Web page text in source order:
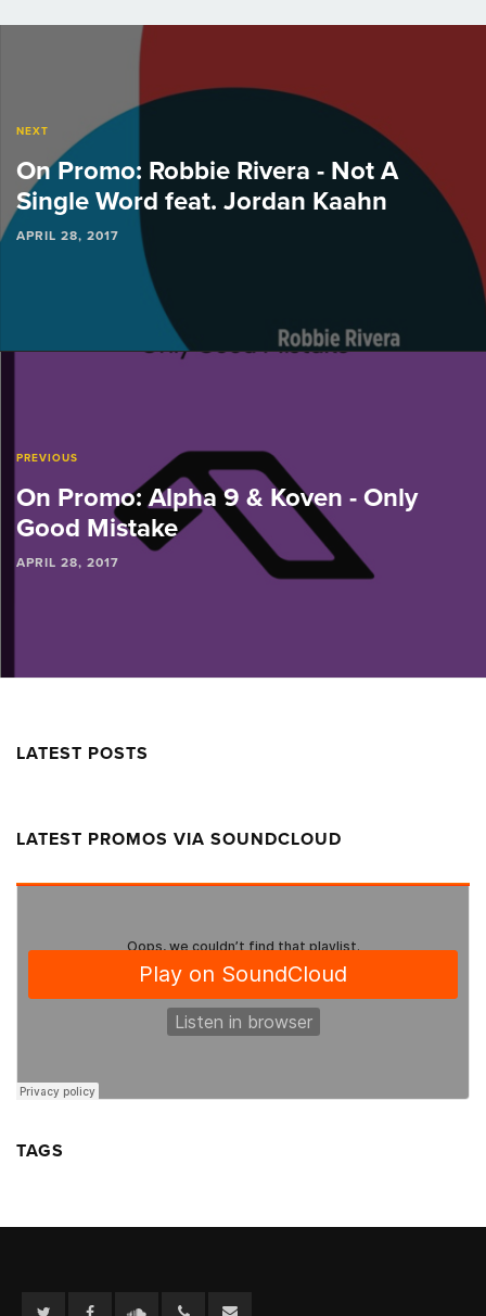
NEXT
On Promo: Robbie Rivera - Not A
Single Word feat. Jordan Kaahn
APRIL 28, 2017
PREVIOUS
On Promo: Alpha 9 & Koven - Only
Good Mistake
APRIL 28, 2017
LATEST POSTS
LATEST PROMOS VIA SOUNDCLOUD
TAGS
Twitter Facebook Soundcloud